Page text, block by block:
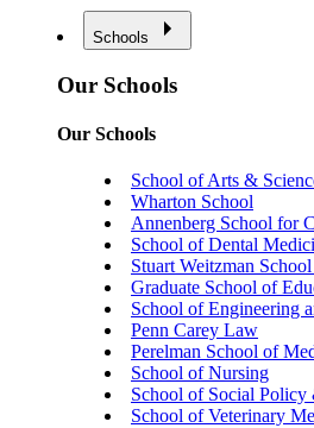
Schools
Our Schools
Our Schools
School of Arts &
Wharton School
Annenberg School for
School of Dental
Stuart Weitzman
Graduate School of
School of Engineering
Penn Carey Law
Perelman School of
School of Nursing
School of Social Policy
School of Veterinary